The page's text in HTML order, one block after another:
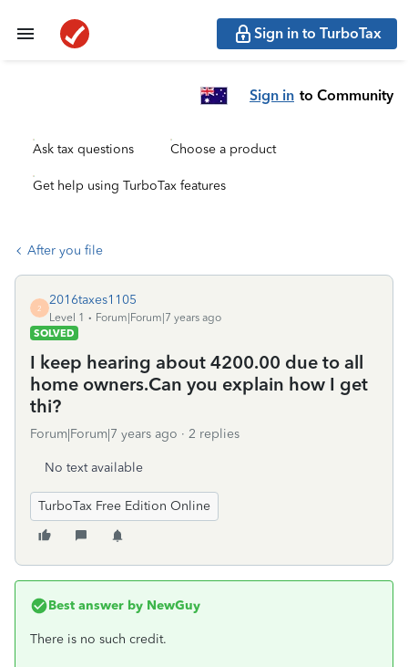
Sign in to TurboTax
Sign in to Community
Ask tax questions Choose a product
Get help using TurboTax features
After you file
2
2016taxes1105
Level 1
Forum|Forum|7 years ago
SOLVED
I keep hearing about 4200.00 due to all
home owners.Can you explain how I get
thi?
Forum|Forum|7 years ago 2 replies
No text available
TurboTax Free Edition Online
Best answer by NewGuy
There is no such credit.